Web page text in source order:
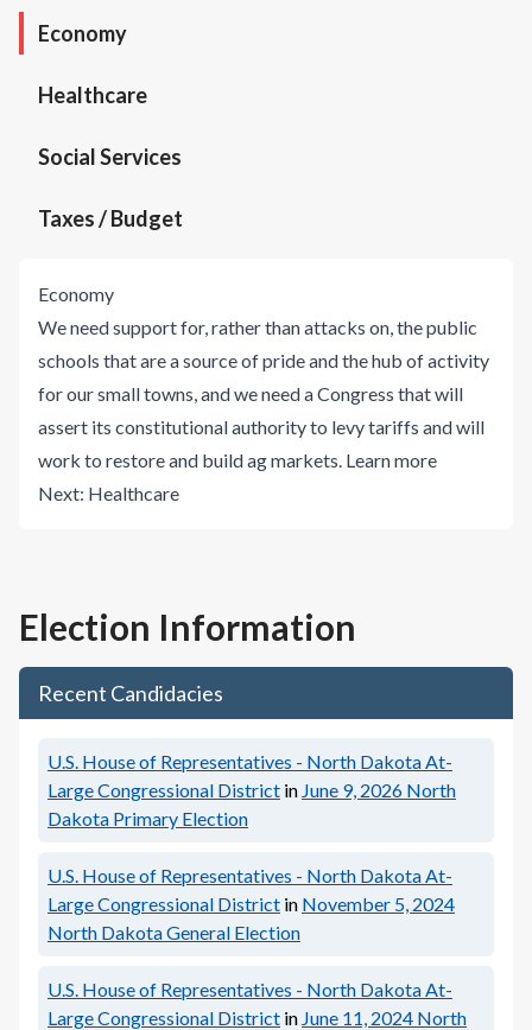
Economy
Healthcare
Social Services
Taxes / Budget
Economy
We need support for, rather than attacks on, the public
schools that are a source of pride and the hub of activity
for our small towns, and we need a Congress that will
assert its constitutional authority to levy tariffs and will
work to restore and build ag markets. Learn more
Next: Healthcare
Election Information
Recent Candidacies
U.S. House of Representatives - North Dakota At-
Large Congressional District in June 9, 2026 North
Dakota Primary Election
U.S. House of Representatives - North Dakota At-
Large Congressional District in November 5, 2024
North Dakota General Election
U.S. House of Representatives - North Dakota At-
Large Congressional District in June 11, 2024 North